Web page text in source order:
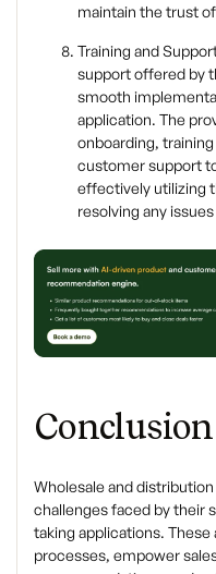
maintain the trust
Training and
support offered by
smooth
application. The
onboarding,
customer support
effectively utilizing
resolving any
Conclusion
Wholesale and
challenges faced by their
taking applications.
processes, empower